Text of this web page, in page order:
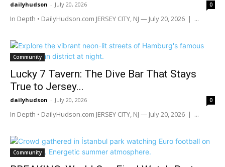
dailyhudson - July 20, 2026 0
In Depth • DailyHudson.com JERSEY CITY, NJ — July 20, 2026 | ...
Community
Lucky 7 Tavern: The Dive Bar That Stays
True to Jersey...
dailyhudson - July 20, 2026 0
In Depth • DailyHudson.com JERSEY CITY, NJ — July 20, 2026 | ...
Community